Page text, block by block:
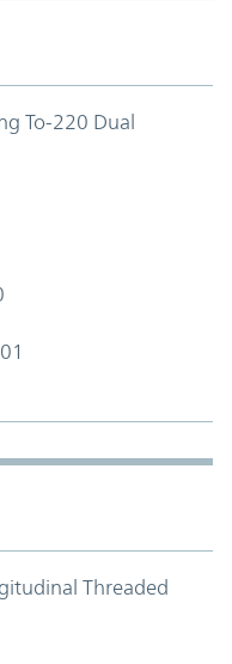
To-220 Dual
Threaded